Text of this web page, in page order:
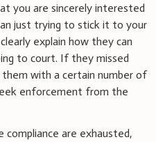
you are sincerely interested
just trying to stick it to your
explain how they can
to court. If they missed
them with a certain number of
enforcement from the
are exhausted,